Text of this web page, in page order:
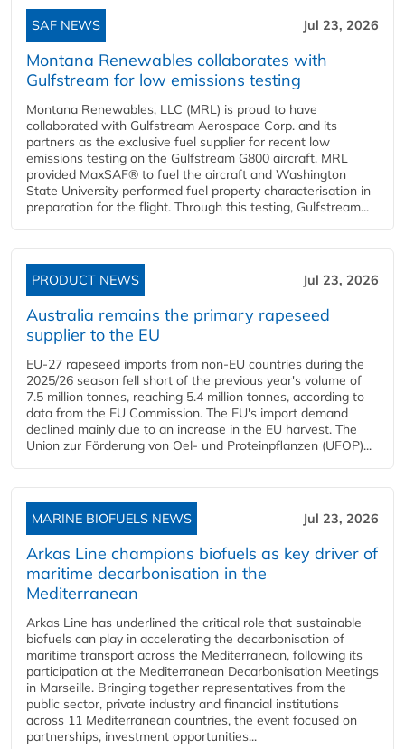
SAF NEWS Jul 23, 2026
Montana Renewables collaborates with
Gulfstream for low emissions testing
Montana Renewables, LLC (MRL) is proud to have
collaborated with Gulfstream Aerospace Corp. and its
partners as the exclusive fuel supplier for recent low
emissions testing on the Gulfstream G800 aircraft. MRL
provided MaxSAF® to fuel the aircraft and Washington
State University performed fuel property characterisation in
preparation for the flight. Through this testing, Gulfstream...
PRODUCT NEWS Jul 23, 2026
Australia remains the primary rapeseed
supplier to the EU
EU-27 rapeseed imports from non-EU countries during the
2025/26 season fell short of the previous year's volume of
7.5 million tonnes, reaching 5.4 million tonnes, according to
data from the EU Commission. The EU's import demand
declined mainly due to an increase in the EU harvest. The
Union zur Förderung von Oel- und Proteinpflanzen (UFOP)...
MARINE BIOFUELS NEWS Jul 23, 2026
Arkas Line champions biofuels as key driver of
maritime decarbonisation in the
Mediterranean
Arkas Line has underlined the critical role that sustainable
biofuels can play in accelerating the decarbonisation of
maritime transport across the Mediterranean, following its
participation at the Mediterranean Decarbonisation Meetings
in Marseille. Bringing together representatives from the
public sector, private industry and financial institutions
across 11 Mediterranean countries, the event focused on
partnerships, investment opportunities...